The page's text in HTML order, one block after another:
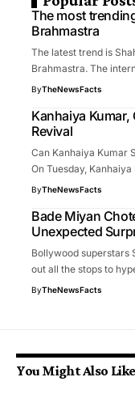
The most
Brahmastra
The latest trend is
Brahmastra. The
ByTheNewsFacts
Kanhaiya
Revival
Can Kanhaiya Kumar
On Tuesday,
ByTheNewsFacts
Bade Miyan
Unexpected
Bollywood superstars
out all the stops to
ByTheNewsFacts
You Might Also Like